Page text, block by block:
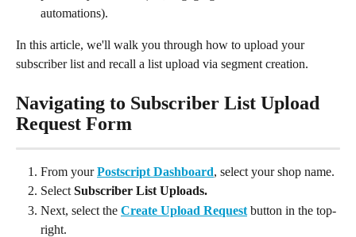
automations).
In this article, we'll walk you through how to upload your
subscriber list and recall a list upload via segment creation.
Navigating to Subscriber List Upload
Request Form
From your Postscript Dashboard, select your shop name.
Select Subscriber List Uploads.
Next, select the Create Upload Request button in the top-
right.